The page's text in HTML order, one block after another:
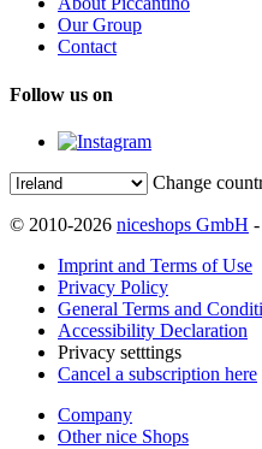
Our Group
Contact
Follow us on
Change
© 2010-2026 niceshops GmbH
Imprint and Terms of Use
Privacy Policy
General Terms and
Accessibility Declaration
Privacy setttings
Cancel a subscription here
Company
Other nice Shops